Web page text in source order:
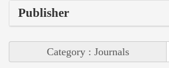
Publisher
Category : Journals